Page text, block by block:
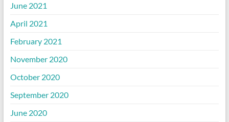
June 2021
April 2021
February 2021
November 2020
October 2020
September 2020
June 2020